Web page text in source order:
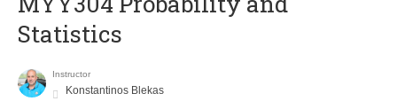
Statistics
Instructor
Konstantinos Blekas